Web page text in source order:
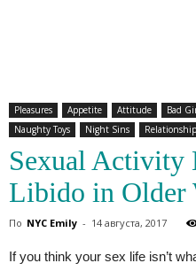
Pleasures Appetite Attitude Bad
Naughty Toys
Night Sins
Sexual Activity
Libido in Older
По NYC Emily - 14 августа, 2017
If you think your sex life isn’t